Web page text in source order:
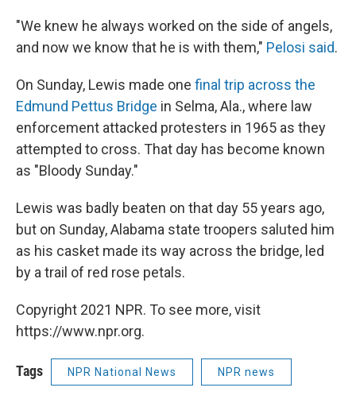
"We knew he always worked on the side of angels,
and now we know that he is with them," Pelosi said.
On Sunday, Lewis made one final trip across the
Edmund Pettus Bridge in Selma, Ala., where law
enforcement attacked protesters in 1965 as they
attempted to cross. That day has become known
as "Bloody Sunday."
Lewis was badly beaten on that day 55 years ago,
but on Sunday, Alabama state troopers saluted him
as his casket made its way across the bridge, led
by a trail of red rose petals.
Copyright 2021 NPR. To see more, visit
https://www.npr.org.
Tags NPR National News NPR news